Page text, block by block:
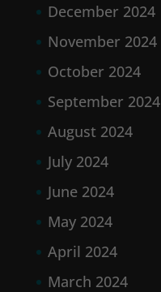
December 2024
November 2024
October 2024
September 2024
August 2024
July 2024
June 2024
May 2024
April 2024
March 2024